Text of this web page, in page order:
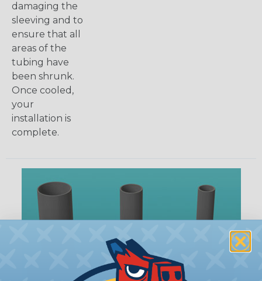
damaging the
sleeving and to
ensure that all
areas of the
tubing have
been shrunk.
Once cooled,
your
installation is
complete.